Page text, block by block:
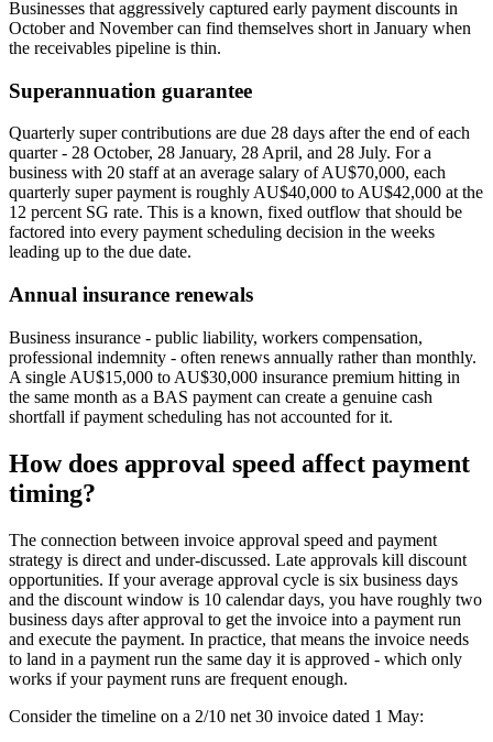
Businesses that aggressively captured early payment discounts in
October and November can find themselves short in January when
the receivables pipeline is thin.
Superannuation guarantee
Quarterly super contributions are due 28 days after the end of each
quarter - 28 October, 28 January, 28 April, and 28 July. For a
business with 20 staff at an average salary of AU$70,000, each
quarterly super payment is roughly AU$40,000 to AU$42,000 at the
12 percent SG rate. This is a known, fixed outflow that should be
factored into every payment scheduling decision in the weeks
leading up to the due date.
Annual insurance renewals
Business insurance - public liability, workers compensation,
professional indemnity - often renews annually rather than monthly.
A single AU$15,000 to AU$30,000 insurance premium hitting in
the same month as a BAS payment can create a genuine cash
shortfall if payment scheduling has not accounted for it.
How does approval speed affect payment
timing?
The connection between invoice approval speed and payment
strategy is direct and under-discussed. Late approvals kill discount
opportunities. If your average approval cycle is six business days
and the discount window is 10 calendar days, you have roughly two
business days after approval to get the invoice into a payment run
and execute the payment. In practice, that means the invoice needs
to land in a payment run the same day it is approved - which only
works if your payment runs are frequent enough.
Consider the timeline on a 2/10 net 30 invoice dated 1 May: